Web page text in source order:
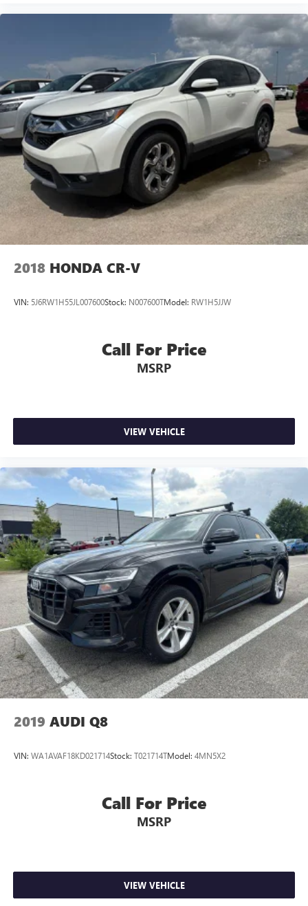
2018 HONDA CR-V
VIN: 5J6RW1H55JL007600Stock: N007600TModel: RW1H5JJW
Call For Price
MSRP
VIEW VEHICLE
2019 AUDI Q8
VIN: WA1AVAF18KD021714Stock: T021714TModel: 4MN5X2
Call For Price
MSRP
VIEW VEHICLE